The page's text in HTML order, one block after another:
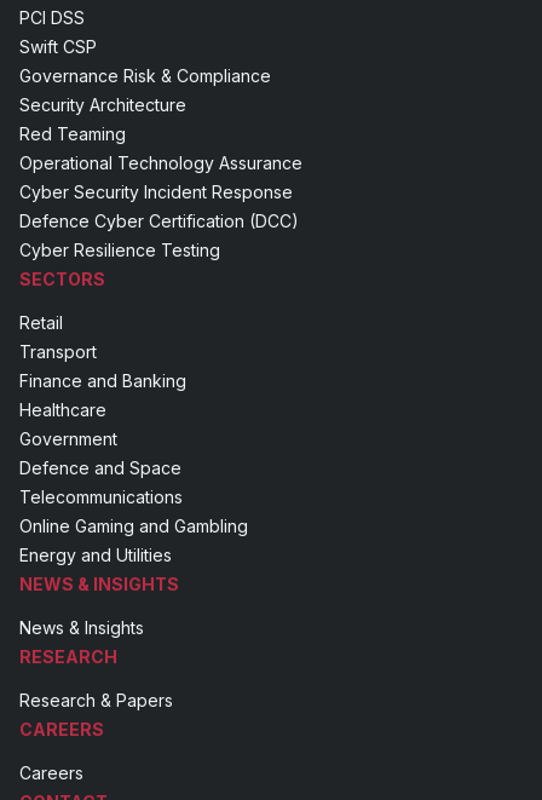
PCI DSS
Swift CSP
Governance Risk & Compliance
Security Architecture
Red Teaming
Operational Technology Assurance
Cyber Security Incident Response
Defence Cyber Certification (DCC)
Cyber Resilience Testing
SECTORS
Retail
Transport
Finance and Banking
Healthcare
Government
Defence and Space
Telecommunications
Online Gaming and Gambling
Energy and Utilities
NEWS & INSIGHTS
News & Insights
RESEARCH
Research & Papers
CAREERS
Careers